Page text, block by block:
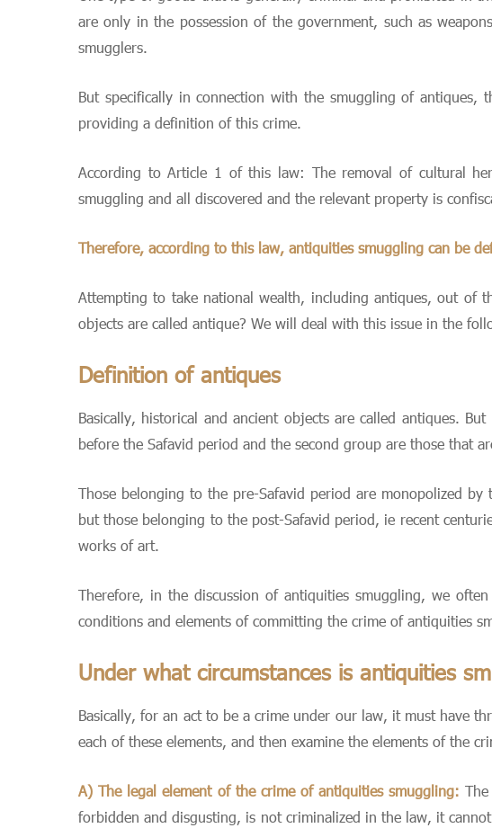
are only in the possession of the government, such as
smugglers.
But specifically in connection with the smuggling of
providing a definition of this crime.
According to Article 1 of this law: The removal of cultural
smuggling and all discovered and the relevant property is
Therefore, according to this law, antiquities smuggling can be
Attempting to take national wealth, including antiques, out of
objects are called antique? We will deal with this issue in the
Definition of antiques
Basically, historical and ancient objects are called antiques.
before the Safavid period and the second group are those that
Those belonging to the pre-Safavid period are monopolized
but those belonging to the post-Safavid period, ie recent
works of art.
Therefore, in the discussion of antiquities smuggling, we
conditions and elements of committing the crime of antiquities
Under what circumstances is antiquities
Basically, for an act to be a crime under our law, it must have
each of these elements, and then examine the elements of the
A) The legal element of the crime of antiquities smuggling:
forbidden and disgusting, is not criminalized in the law, it